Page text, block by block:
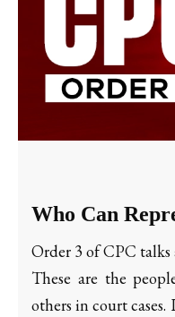
Who Can
Order 3 of CPC talks
These are the
others in court